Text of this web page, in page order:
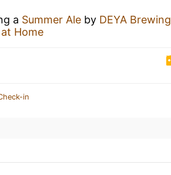
a Summer Ale by DEYA Brewing
Home
in